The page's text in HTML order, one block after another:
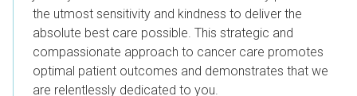
the utmost sensitivity and kindness to deliver the
absolute best care possible. This strategic and
compassionate approach to cancer care promotes
optimal patient outcomes and demonstrates that we
are relentlessly dedicated to you.